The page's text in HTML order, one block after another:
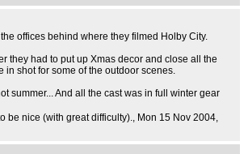
offices behind where they filmed Holby City.
they had to put up Xmas decor and close all the
in shot for some of the outdoor scenes.
summer... And all the cast was in full winter gear
be nice (with great difficulty)., Mon 15 Nov 2004,